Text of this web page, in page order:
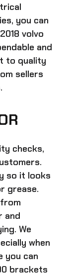
you can
volvo
and
to quality
sellers
checks,
so it looks
grease.
and
We
when
you can
brackets